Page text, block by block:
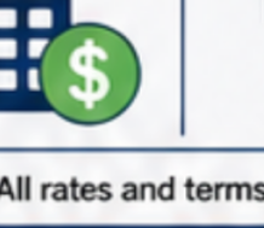
NNN Properties
Property on Map
+